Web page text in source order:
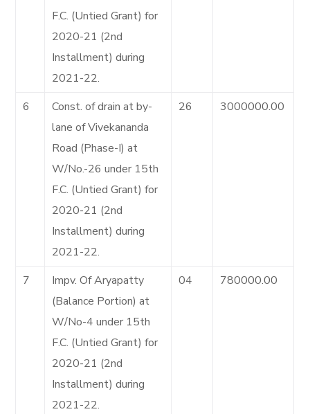
F.C. (Untied Grant) for
2020-21 (2nd
Installment) during
2021-22.
6
Const. of drain at by-
lane of Vivekananda
Road (Phase-I) at
W/No.-26 under 15th
F.C. (Untied Grant) for
2020-21 (2nd
Installment) during
2021-22.
26 3000000.00
7
Impv. Of Aryapatty
(Balance Portion) at
W/No-4 under 15th
F.C. (Untied Grant) for
2020-21 (2nd
Installment) during
2021-22.
04 780000.00